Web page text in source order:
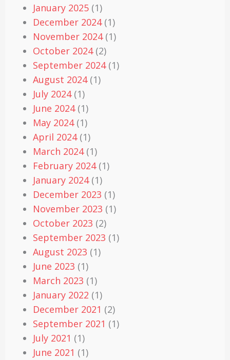
January 2025 (1)
December 2024(1)
November 2024(1)
October 2024(2)
September 2024(1)
August 2024(1)
July 2024(1)
June 2024(1)
May 2024(1)
April 2024(1)
March 2024(1)
February 2024(1)
January 2024(1)
December 2023 (1)
November 2023 (1)
October 2023 (2)
September 2023 (1)
August 2023 (1)
June 2023 (1)
March 2023 (1)
January 2022 (1)
December 2021 (2)
September 2021 (1)
July 2021 (1)
June 2021 (1)